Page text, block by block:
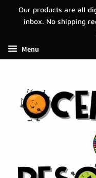
Our products are all
inbox. No shipping
Menu